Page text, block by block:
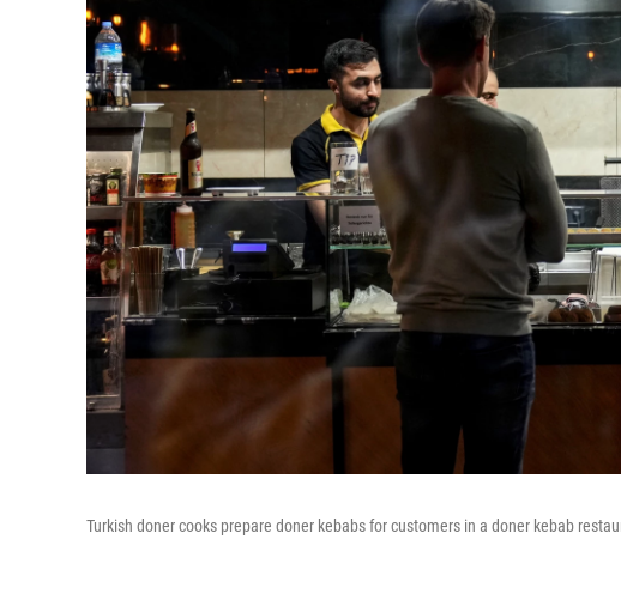
Turkish doner cooks prepare doner kebabs for customers in a doner kebab